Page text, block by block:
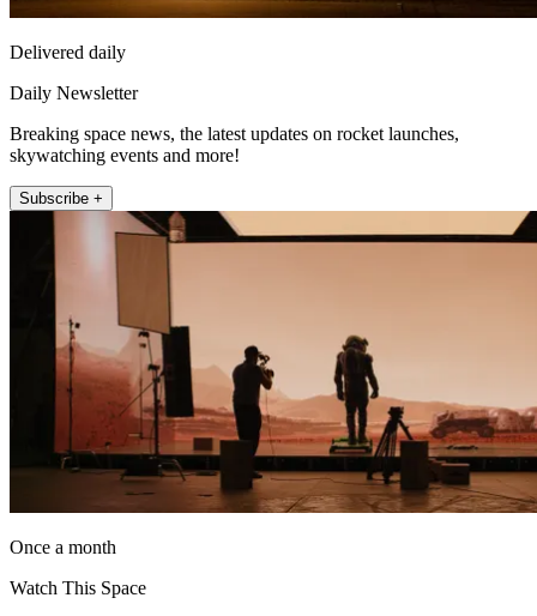
Delivered daily
Daily Newsletter
Breaking space news, the latest updates on rocket launches,
skywatching events and more!
Subscribe +
Once a month
Watch This Space